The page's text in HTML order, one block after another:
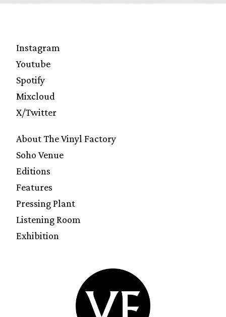
Instagram
Youtube
Spotify
Mixcloud
X/Twitter
About The Vinyl Factory
Soho Venue
Editions
Features
Pressing Plant
Listening Room
Exhibition